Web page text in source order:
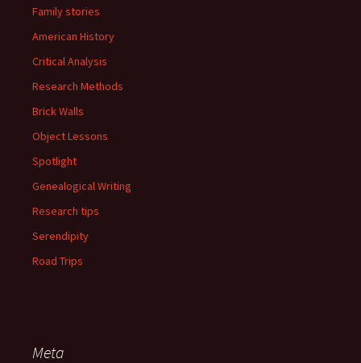
Family stories
American History
Critical Analysis
Research Methods
Brick Walls
Object Lessons
Spotlight
Genealogical Writing
Research tips
Serendipity
Road Trips
Meta